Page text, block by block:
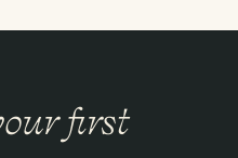
first